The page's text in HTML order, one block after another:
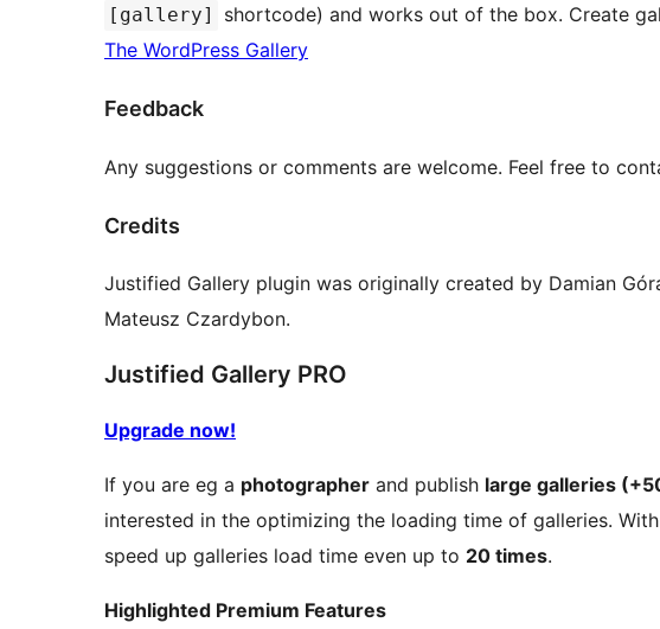
[gallery]
shortcode) and works out of the box. Create
The WordPress Gallery
Feedback
Any suggestions or comments are welcome. Feel free to
Credits
Justified Gallery plugin was originally created by Damian
Mateusz Czardybon.
Justified Gallery PRO
Upgrade now!
If you are eg a photographer and publish large galleries
interested in the optimizing the loading time of galleries. With
speed up galleries load time even up to 20 times.
Highlighted Premium Features